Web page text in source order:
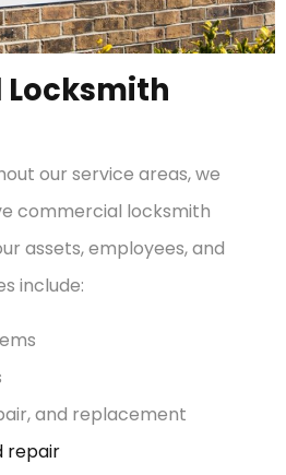
our service areas, we
commercial locksmith
assets, employees, and
include:
and replacement
repair